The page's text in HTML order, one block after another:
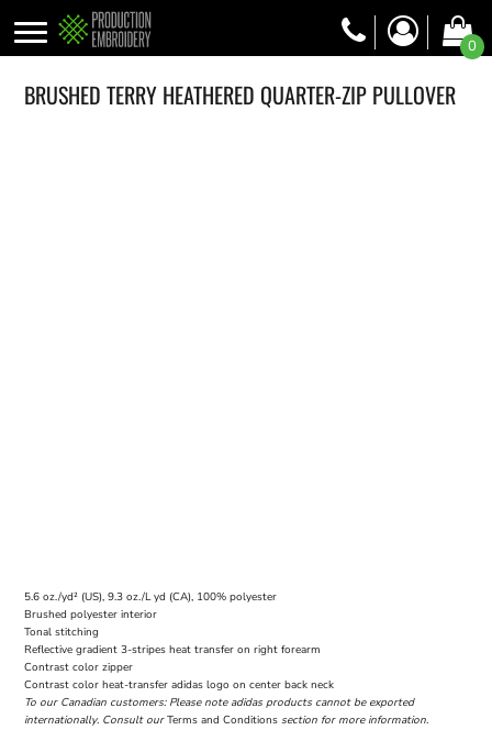
0
BRUSHED TERRY HEATHERED QUARTER-ZIP PULLOVER
5.6 oz./yd² (US), 9.3 oz./L yd (CA), 100% polyester
Brushed polyester interior
Tonal stitching
Reflective gradient 3-stripes heat transfer on right forearm
Contrast color zipper
Contrast color heat-transfer adidas logo on center back neck
To our Canadian customers: Please note adidas products cannot be exported
internationally. Consult ourTerms and Conditionssection for more information.